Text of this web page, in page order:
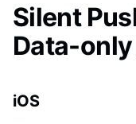
Silent
Data-
iOS